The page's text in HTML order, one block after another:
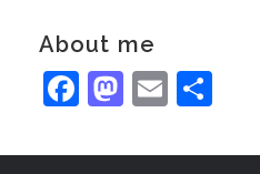
About me
Facebook
Mastodon
Email